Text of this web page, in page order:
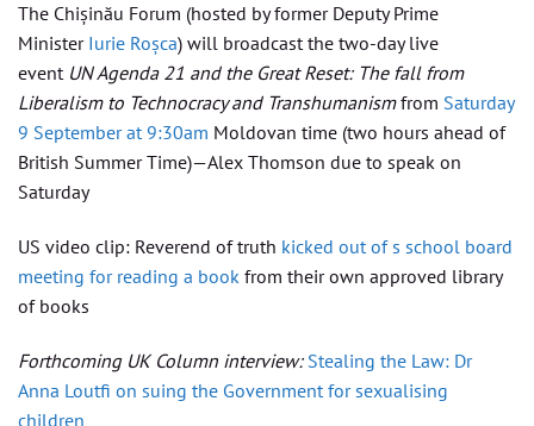
The Chișinău Forum (hosted by former Deputy Prime
Minister Iurie Roșca) will broadcast the two-day live
event UN Agenda 21 and the Great Reset: The fall from
Liberalism to Technocracy and Transhumanismfrom Saturday
9 September at 9:30am Moldovan time (two hours ahead of
British Summer Time)—Alex Thomson due to speak on
Saturday
US video clip: Reverend of truth kicked out of s school board
meeting for reading a book from their own approved library
of books
Forthcoming UK Column interview: Stealing the Law: Dr
Anna Loutfi on suing the Government for sexualising
children